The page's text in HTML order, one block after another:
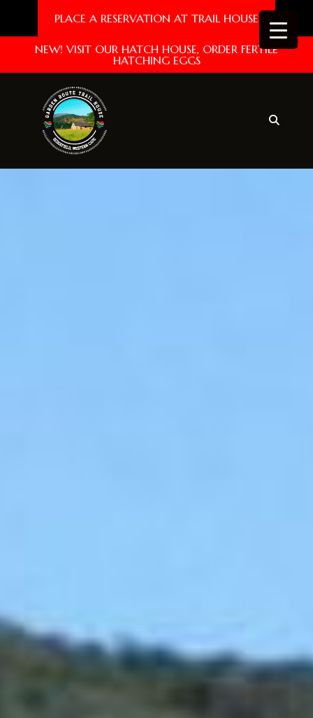
PLACE A RESERVATION AT TRAIL HOUSE
NEW! VISIT OUR HATCH HOUSE, ORDER FERTILE
HATCHING EGGS